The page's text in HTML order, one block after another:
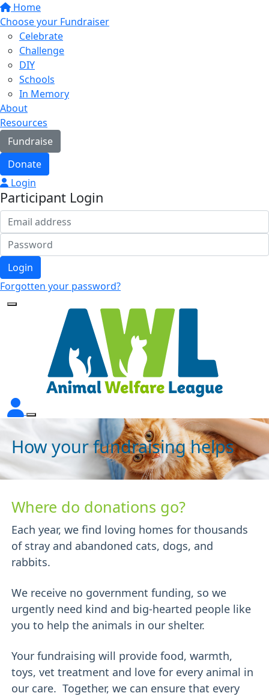
Home
Choose your Fundraiser
Celebrate
Challenge
DIY
Schools
In Memory
About
Resources
Fundraise
Donate
Login
Participant Login
Login
Forgotten your password?
How your fundraising helps
Where do donations go?
Each year, we find loving homes for thousands
of stray and abandoned cats, dogs, and
rabbits.
We receive no government funding, so we
urgently need kind and big-hearted people like
you to help the animals in our shelter.
Your fundraising will provide food, warmth,
toys, vet treatment and love for every animal in
our care. Together, we can ensure that every